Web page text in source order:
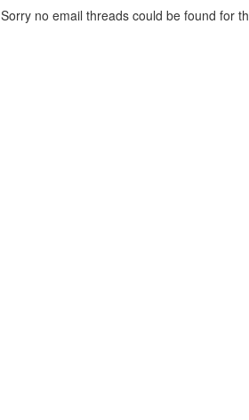
Sorry no email threads could be found for